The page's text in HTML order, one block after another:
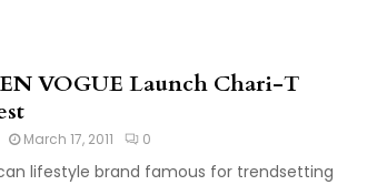
VOGUE Launch Chari-T
March 17, 2011 0
lifestyle brand famous for trendsetting